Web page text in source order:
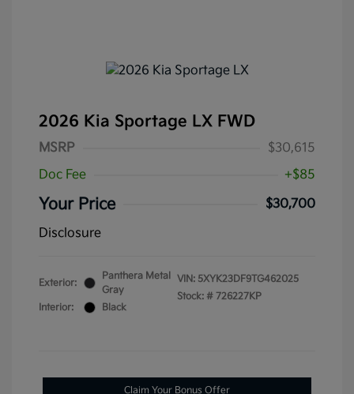
2026 Kia Sportage LX FWD
MSRP
$30,615
Doc Fee
+$85
Your Price
$30,700
Disclosure
Exterior:
Panthera Metal
Gray
Interior:
Black
VIN: 5XYK23DF9TG462025
Stock: # 726227KP
Claim Your Bonus Offer